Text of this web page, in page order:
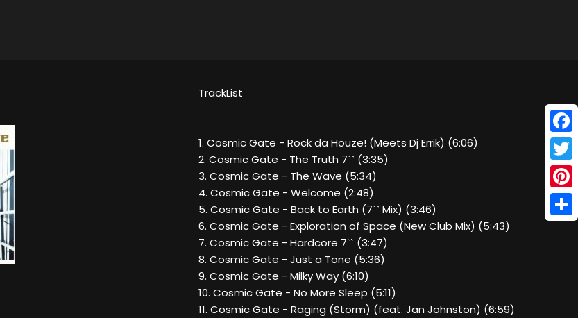
TrackList
1. Cosmic Gate - Rock da Houze! (Meets Dj Errik) (6:06)
2. Cosmic Gate - The Truth 7`` (3:35)
3. Cosmic Gate - The Wave (5:34)
4. Cosmic Gate - Welcome (2:48)
5. Cosmic Gate - Back to Earth (7`` Mix) (3:46)
6. Cosmic Gate - Exploration of Space (New Club Mix) (5:43)
7. Cosmic Gate - Hardcore 7`` (3:47)
8. Cosmic Gate - Just a Tone (5:36)
9. Cosmic Gate - Milky Way (6:10)
10. Cosmic Gate - No More Sleep (5:11)
11. Cosmic Gate - Raging (Storm) (feat. Jan Johnston) (6:59)